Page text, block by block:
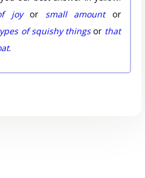
joyor small amountor
of squishy thingsor that
.